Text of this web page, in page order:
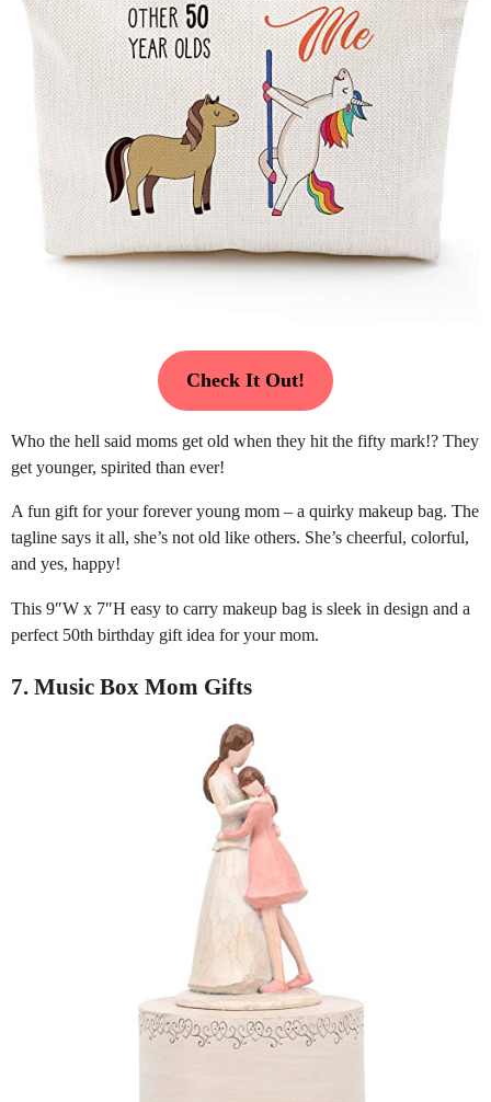
Check It Out!
Who the hell said moms get old when they hit the fifty mark!? They
get younger, spirited than ever!
A fun gift for your forever young mom – a quirky makeup bag. The
tagline says it all, she’s not old like others. She’s cheerful, colorful,
and yes, happy!
This 9″W x 7″H easy to carry makeup bag is sleek in design and a
perfect 50th birthday gift idea for your mom.
7. Music Box Mom Gifts